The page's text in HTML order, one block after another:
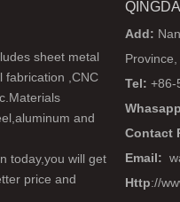
sheet metal
fabrication ,CNC
and
today,you will get
price and
Add:
Tel: +86-
Contact
Email:
Http://